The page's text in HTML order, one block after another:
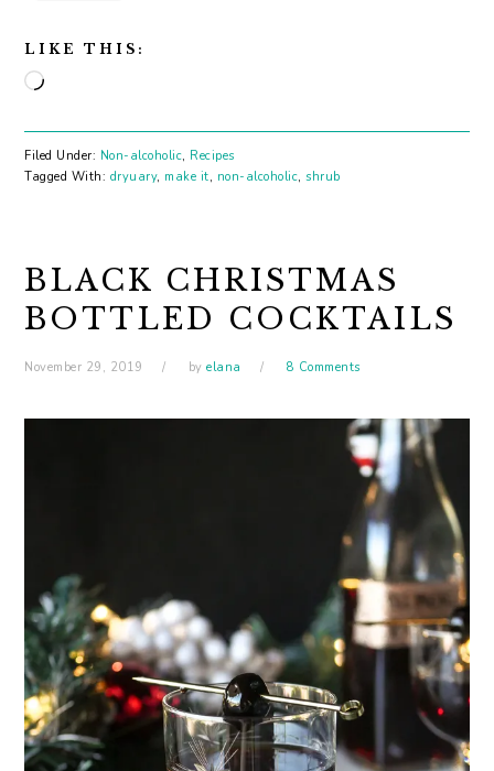
LIKE THIS:
Loading…
Filed Under: Non-alcoholic, Recipes
Tagged With: dryuary, make it, non-alcoholic,shrub
BLACK CHRISTMAS
BOTTLED COCKTAILS
November 29, 2019 byelana 8 Comments